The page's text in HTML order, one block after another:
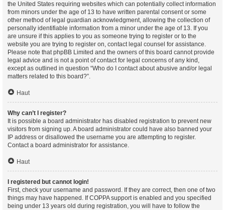
the United States requiring websites which can potentially collect information
from minors under the age of 13 to have written parental consent or some
other method of legal guardian acknowledgment, allowing the collection of
personally identifiable information from a minor under the age of 13. If you
are unsure if this applies to you as someone trying to register or to the
website you are trying to register on, contact legal counsel for assistance.
Please note that phpBB Limited and the owners of this board cannot provide
legal advice and is not a point of contact for legal concerns of any kind,
except as outlined in question “Who do I contact about abusive and/or legal
matters related to this board?”.
Haut
Why can’t I register?
It is possible a board administrator has disabled registration to prevent new
visitors from signing up. A board administrator could have also banned your
IP address or disallowed the username you are attempting to register.
Contact a board administrator for assistance.
Haut
I registered but cannot login!
First, check your username and password. If they are correct, then one of two
things may have happened. If COPPA support is enabled and you specified
being under 13 years old during registration, you will have to follow the